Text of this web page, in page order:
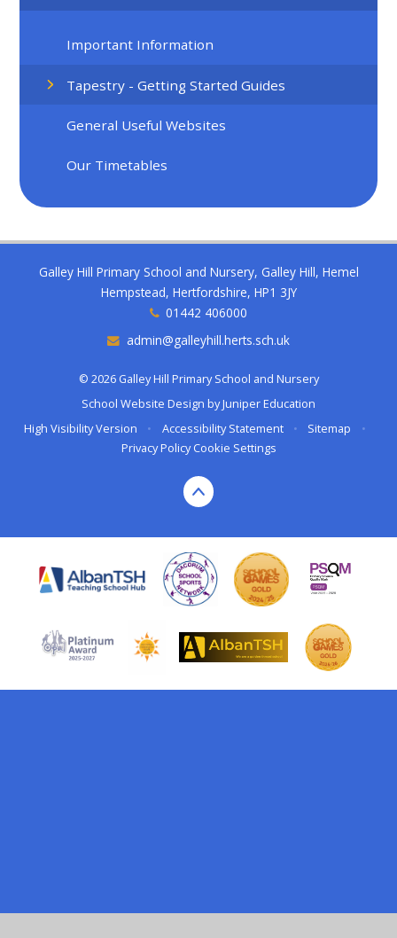
Important Information
Tapestry - Getting Started Guides
General Useful Websites
Our Timetables
Galley Hill Primary School and Nursery, Galley Hill, Hemel
Hempstead, Hertfordshire, HP1 3JY
01442 406000
admin@galleyhill.herts.sch.uk
© 2026 Galley Hill Primary School and Nursery
School Website Design byJuniper Education
High Visibility Version
• Accessibility Statement • Sitemap
•
Privacy Policy Cookie Settings